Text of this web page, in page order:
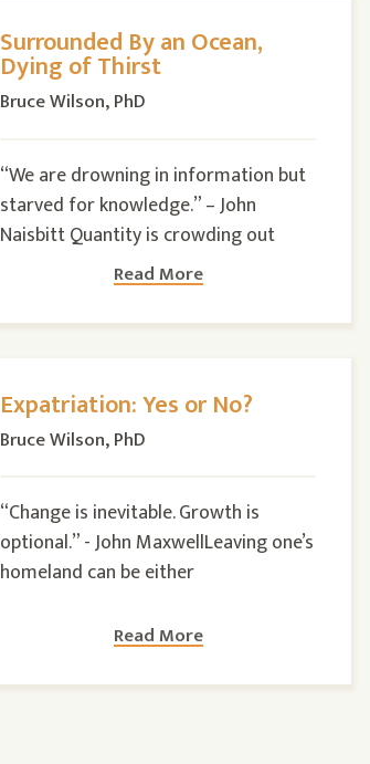
Surrounded By an Ocean,
Dying of Thirst
Bruce Wilson, PhD
“We are drowning in information but
starved for knowledge.” – John
Naisbitt Quantity is crowding out
Read More
Expatriation: Yes or No?
Bruce Wilson, PhD
“Change is inevitable. Growth is
optional.” - John MaxwellLeaving one’s
homeland can be either
Read More